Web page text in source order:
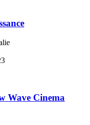
Wave Cinema